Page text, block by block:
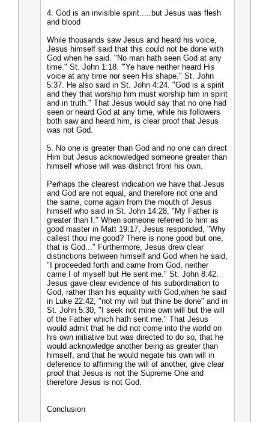
4. God is an invisible spirit.....but Jesus was flesh
and blood
While thousands saw Jesus and heard his voice,
Jesus himself said that this could not be done with
God when he said. "No man hath seen God at any
time." St. John 1:18. '"Ye have neither heard His
voice at any time nor seen His shape." St. John
5:37. He also said in St. John 4:24. "God is a spirit
and they that worship him must worship him in spirit
and in truth." That Jesus would say that no one had
seen or heard God at any time, while his followers
both saw and heard him, is clear proof that Jesus
was not God.
5. No one is greater than God and no one can direct
Him but Jesus acknowledged someone greater than
himself whose will was distinct from his own.
Perhaps the clearest indication we have that Jesus
and God are not equal, and therefore not one and
the same, come again from the mouth of Jesus
himself who said in St. John 14:28, "My Father is
greater than I." When someone referred to him as
good master in Matt 19:17, Jesus responded, "Why
callest thou me good? There is none good but one,
that is God..." Furthermore, Jesus drew clear
distinctions between himself and God when he said,
"I proceeded forth and came from God, neither
came I of myself but He sent me." St. John 8:42.
Jesus gave clear evidence of his subordination to
God, rather than his equality with God,when he said
in Luke 22:42, "not my will but thine be done" and in
St. John 5:30, "I seek not mine own will but the will
of the Father which hath sent me." That Jesus
would admit that he did not come into the world on
his own initiative but was directed to do so, that he
would acknowledge another being as greater than
himself, and that he would negate his own will in
deference to affirming the will of another, give clear
proof that Jesus is not the Supreme One and
therefore Jesus is not God.
Conclusion